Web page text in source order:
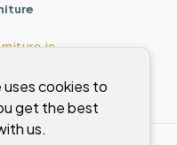
uses cookies to
get the best
us.